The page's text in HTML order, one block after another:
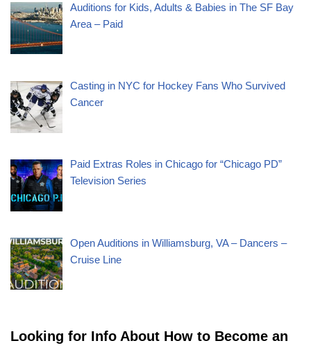
Auditions for Kids, Adults & Babies in The SF Bay
Area – Paid
Casting in NYC for Hockey Fans Who Survived
Cancer
Paid Extras Roles in Chicago for “Chicago PD”
Television Series
Open Auditions in Williamsburg, VA – Dancers –
Cruise Line
Looking for Info About How to Become an